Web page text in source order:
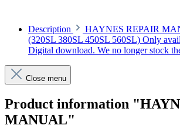
Description
HAYNES REPAIR
(320SL 380SL 450SL 560SL) Only
Digital download. We no longer stock
Close menu
Product information
MANUAL"